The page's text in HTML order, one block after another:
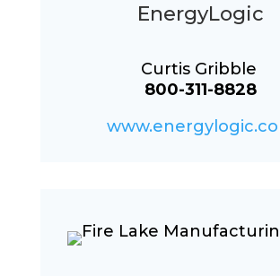
EnergyLogic
Curtis Gribble
800-311-8828